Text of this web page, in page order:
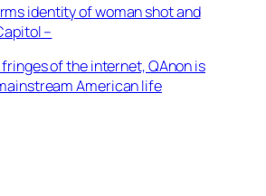
identity of woman shot and
–
of the internet, QAnon is
American life